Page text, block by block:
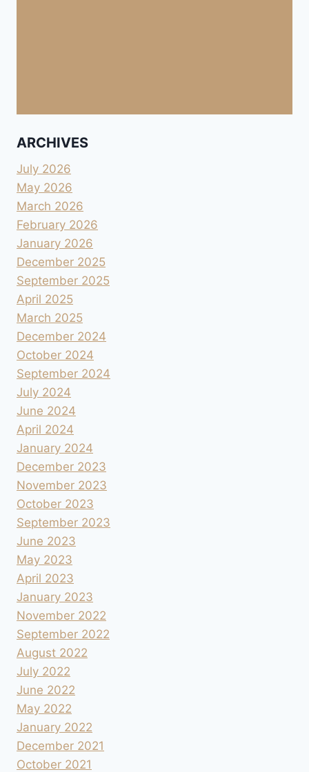
ARCHIVES
July 2026
May 2026
March 2026
February 2026
January 2026
December 2025
September 2025
April 2025
March 2025
December 2024
October 2024
September 2024
July 2024
June 2024
April 2024
January 2024
December 2023
November 2023
October 2023
September 2023
June 2023
May 2023
April 2023
January 2023
November 2022
September 2022
August 2022
July 2022
June 2022
May 2022
January 2022
December 2021
October 2021